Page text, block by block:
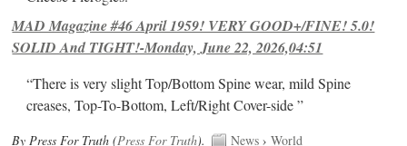
MAD Magazine #46 April 1959! VERY GOOD+/FINE! 5.0!
SOLID And TIGHT!-Monday, June 22, 2026,04:51
“There is very slight Top/Bottom Spine wear, mild Spine
creases, Top-To-Bottom, Left/Right Cover-side ”
By Press For Truth (Press For Truth). News ›World